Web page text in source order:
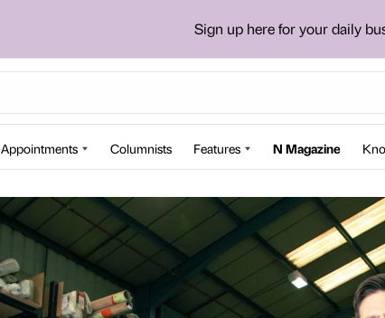
Sign up here for your daily
Appointments Columnists Features N Magazine